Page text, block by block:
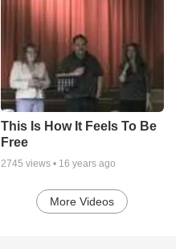
This Is How It Feels To Be
Free
2745 views • 16 years ago
More Videos